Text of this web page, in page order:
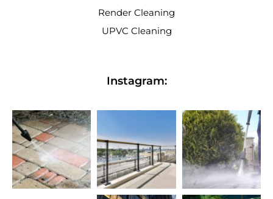
Render Cleaning
UPVC Cleaning
Instagram: